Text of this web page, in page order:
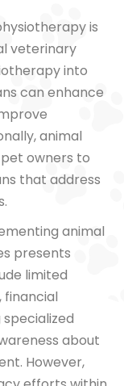
is
veterinary
into
can enhance
animal
owners to
that address
animal
presents
limited
financial
about
However,